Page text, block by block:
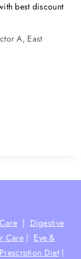
best discount
A, East
| Digestive
Care | Eye &
Prescrption Diet|